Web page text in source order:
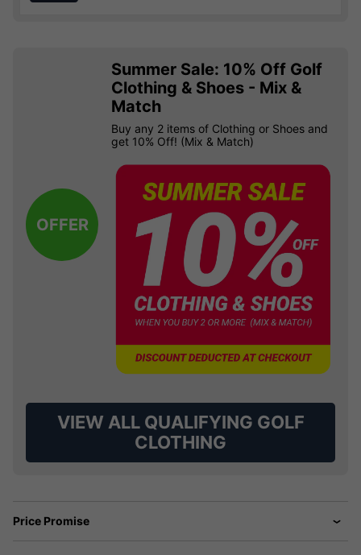
OFFER
Summer Sale: 10% Off Golf
Clothing & Shoes - Mix &
Match
Buy any 2 items of Clothing or Shoes and
get 10% Off! (Mix & Match)
VIEW ALL QUALIFYING GOLF
CLOTHING
Price Promise